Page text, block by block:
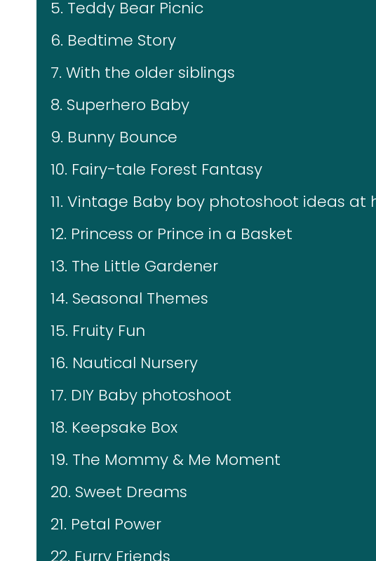
5. Teddy Bear Picnic
6. Bedtime Story
7. With the older siblings
8. Superhero Baby
9. Bunny Bounce
10. Fairy-tale Forest Fantasy
11. Vintage Baby boy photoshoot ideas at
12. Princess or Prince in a Basket
13. The Little Gardener
14. Seasonal Themes
15. Fruity Fun
16. Nautical Nursery
17. DIY Baby photoshoot
18. Keepsake Box
19. The Mommy & Me Moment
20. Sweet Dreams
21. Petal Power